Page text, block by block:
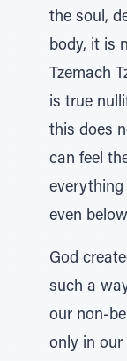
the soul,
body, it is
Tzemach
is true
this does
can feel
everything
even
God
such a
our non-
only in